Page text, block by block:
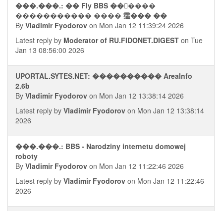
���.���.: �� Fly BBS ������
����������� ���� 䨤��� ��
By Vladimir Fyodorov on Mon Jan 12 11:39:24 2026
Latest reply by Moderator of RU.FIDONET.DIGEST on Tue
Jan 13 08:56:00 2026
UPORTAL.SYTES.NET: ���������� AreaInfo
2.6b
By Vladimir Fyodorov on Mon Jan 12 13:38:14 2026
Latest reply by Vladimir Fyodorov on Mon Jan 12 13:38:14
2026
���.���.: BBS - Narodziny internetu domowej
roboty
By Vladimir Fyodorov on Mon Jan 12 11:22:46 2026
Latest reply by Vladimir Fyodorov on Mon Jan 12 11:22:46
2026